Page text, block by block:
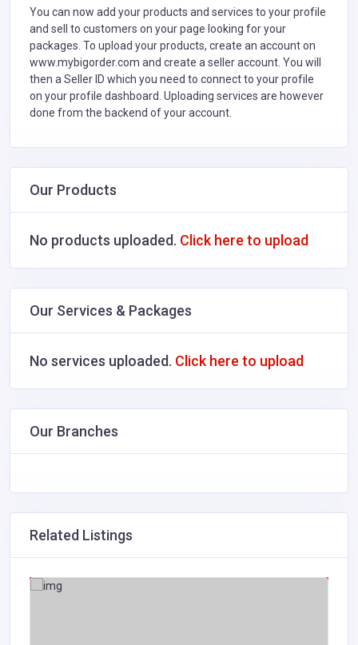
You can now add your products and services to your profile
and sell to customers on your page looking for your
packages. To upload your products, create an account on
www.mybigorder.com and create a seller account. You will
then a Seller ID which you need to connect to your profile
on your profile dashboard. Uploading services are however
done from the backend of your account.
Our Products
No products uploaded. Click here to upload
Our Services & Packages
No services uploaded. Click here to upload
Our Branches
Related Listings